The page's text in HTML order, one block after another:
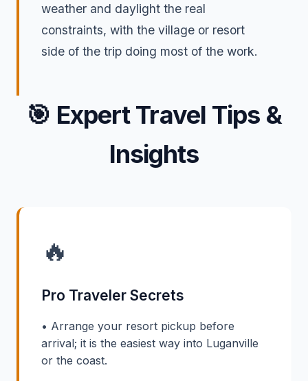
weather and daylight the real
constraints, with the village or resort
side of the trip doing most of the work.
🎯 Expert Travel Tips &
Insights
🔥
Pro Traveler Secrets
• Arrange your resort pickup before
arrival; it is the easiest way into Luganville
or the coast.